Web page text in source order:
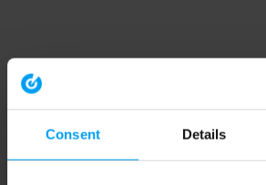
Consent Details